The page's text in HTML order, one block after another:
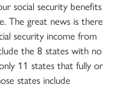
social security benefits
The great news is there
security income from
the 8 states with no
11 states that fully or
states include